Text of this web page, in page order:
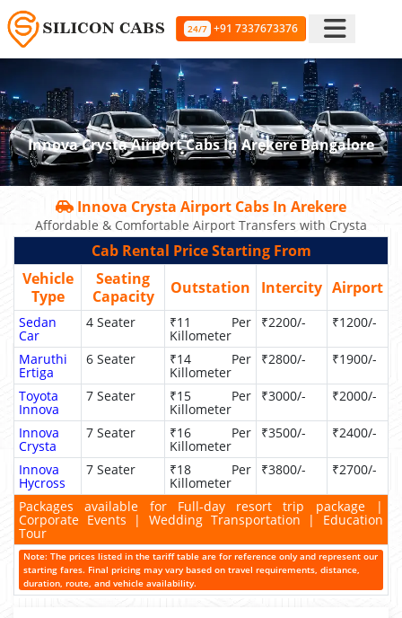
24/7 +91 7337673376
Innova Crysta Airport Cabs In Arekere Bangalore
Innova Crysta Airport Cabs In Arekere
Affordable & Comfortable Airport Transfers with Crysta
Cab Rental Price Starting From
Vehicle
Type
Seating
Capacity
Outstation Intercity Airport
Sedan
Car
4 Seater ₹11 Per
Killometer
₹2200/- ₹1200/-
Maruthi
Ertiga
6 Seater ₹14 Per
Killometer
₹2800/- ₹1900/-
Toyota
Innova
7 Seater ₹15 Per
Killometer
₹3000/- ₹2000/-
Innova
Crysta
7 Seater ₹16 Per
Killometer
₹3500/- ₹2400/-
Innova
Hycross
7 Seater ₹18 Per
Killometer
₹3800/- ₹2700/-
Packages available for Full-day resort trip package |
Corporate Events | Wedding Transportation | Education
Tour
Note: The prices listed in the tariff table are for reference only and represent our
starting fares. Final pricing may vary based on travel requirements, distance,
duration, route, and vehicle availability.